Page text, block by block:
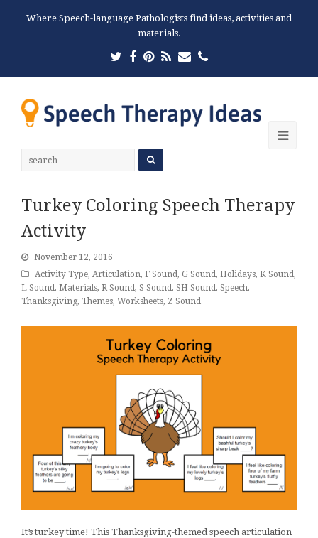
Where Speech-language Pathologists find ideas, activities and
materials.
Twitter
Facebook
Pinterest
RSSEmailPhone
Turkey Coloring Speech Therapy
Activity
November 12, 2016
Activity Type, Articulation, F Sound, G Sound, Holidays, K Sound,
L Sound, Materials, R Sound, S Sound, SH Sound, Speech,
Thanksgiving, Themes, Worksheets, Z Sound
It’s turkey time! This Thanksgiving-themed speech articulation